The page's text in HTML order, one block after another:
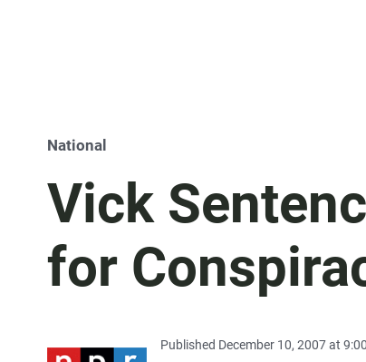
National
Vick
for
Published December 10, 2007 at